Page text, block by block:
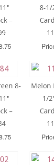
–
8-1/
8-
–
Melon
1/